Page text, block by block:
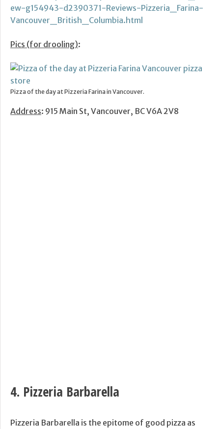
ew-g154943-d2390371-Reviews-Pizzeria_Farina-
Vancouver_British_Columbia.html
Pics (for drooling):
Pizza of the day at Pizzeria Farina in Vancouver.
Address: 915 Main St, Vancouver, BC V6A 2V8
4. Pizzeria Barbarella
Pizzeria Barbarella is the epitome of good pizza as